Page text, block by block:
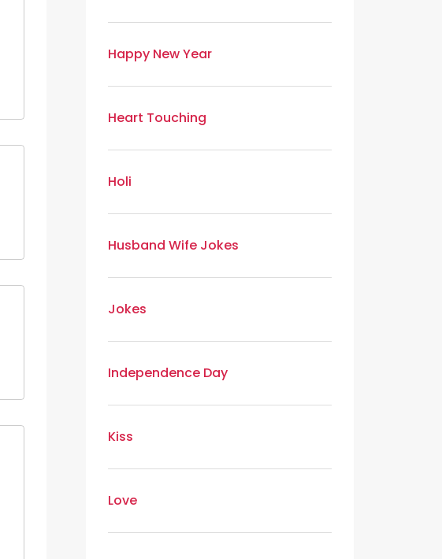
Happy New Year
Heart Touching
Holi
Husband Wife Jokes
Jokes
Independence Day
Kiss
Love